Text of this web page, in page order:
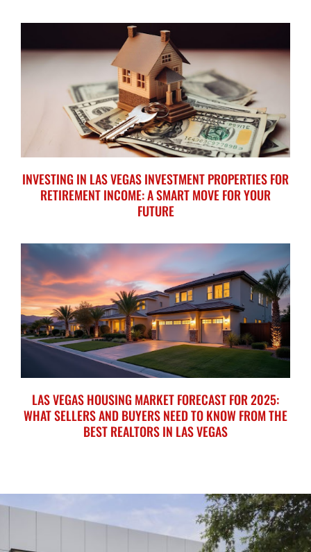
INVESTING IN LAS VEGAS INVESTMENT PROPERTIES FOR
RETIREMENT INCOME: A SMART MOVE FOR YOUR
FUTURE
LAS VEGAS HOUSING MARKET FORECAST FOR 2025:
WHAT SELLERS AND BUYERS NEED TO KNOW FROM THE
BEST REALTORS IN LAS VEGAS